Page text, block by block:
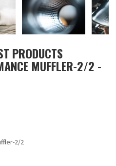
PRODUCTS
MUFFLER-2/2 -
2/2